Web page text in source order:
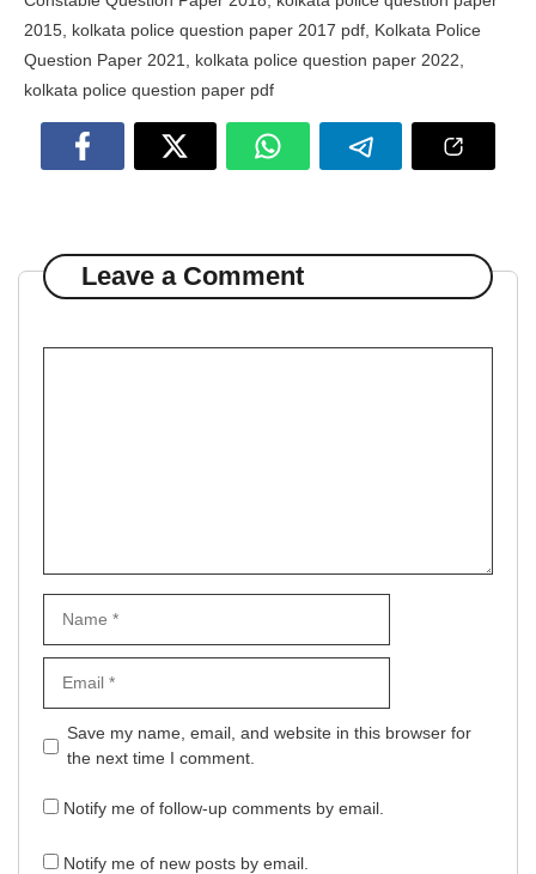
2015 kolkata police question paper 2017 pdf Kolkata Police
Question Paper 2021
kolkata police question paper 2022
kolkata police question paper pdf
Leave a Comment
Website
Save my name, email, and website in this browser for
the next time I comment.
Notify me of follow-up comments by email.
Notify me of new posts by email.